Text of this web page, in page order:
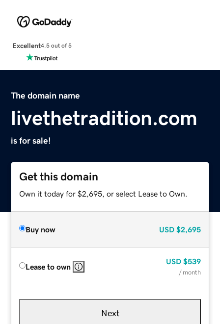
Excellent4.5 out of 5
The domain name
livethetradition.com
is for sale!
Get this domain
Own it today for $2,695, or select Lease to Own.
Buy now USD $2,695
Lease to own
USD $539
/ month
Next